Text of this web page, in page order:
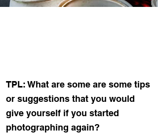
TPL: What are some are some tips
or suggestions that you would
give yourself if you started
photographing again?